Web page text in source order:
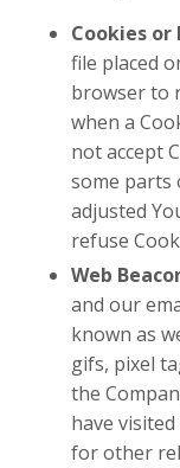
Cookies or
file placed
browser to
when a
not accept
some parts
adjusted
refuse
Web
and our
known as
gifs, pixel
the
have
for other